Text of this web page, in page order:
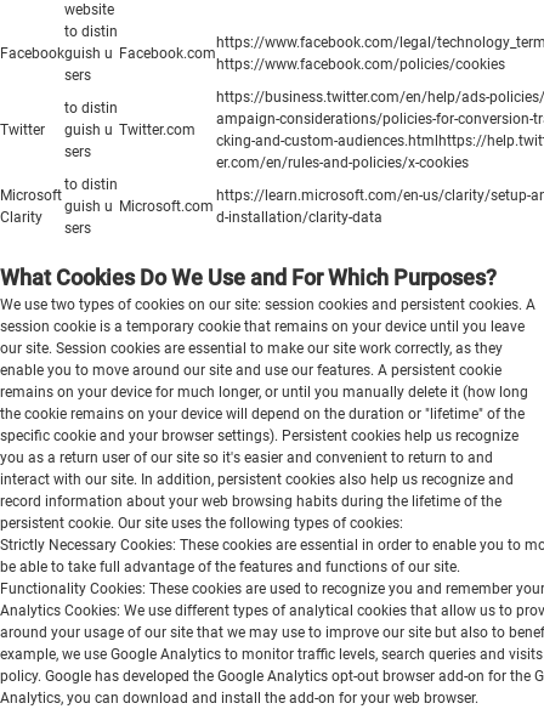
website
Facebook
to distin
guish u
sers
Facebook.com
https://www.facebook.com/legal/
https://www.facebook.com/policies/cookies
Twitter
to distin
guish u
sers
Twitter.com
https://business.twitter.com/en/help/ads-
ampaign-considerations/policies-for-conversion-
cking-and-custom-audiences.htmlhttps://
er.com/en/rules-and-policies/x-cookies
Microsoft
Clarity
to distin
guish u
sers
Microsoft.com
https://learn.microsoft.com/en-us/clarity/setup-
d-installation/clarity-data
What Cookies Do We Use and For Which Purposes?
We use two types of cookies on our site: session cookies and persistent cookies. A
session cookie is a temporary cookie that remains on your device until you leave
our site. Session cookies are essential to make our site work correctly, as they
enable you to move around our site and use our features. A persistent cookie
remains on your device for much longer, or until you manually delete it (how long
the cookie remains on your device will depend on the duration or "lifetime" of the
specific cookie and your browser settings). Persistent cookies help us recognize
you as a return user of our site so it's easier and convenient to return to and
interact with our site. In addition, persistent cookies also help us recognize and
record information about your web browsing habits during the lifetime of the
persistent cookie. Our site uses the following types of cookies:
Strictly Necessary Cookies: These cookies are essential in order to enable you to
be able to take full advantage of the features and functions of our site.
Functionality Cookies: These cookies are used to recognize you and remember
Analytics Cookies: We use different types of analytical cookies that allow us to
around your usage of our site that we may use to improve our site but also to
example, we use Google Analytics to monitor traffic levels, search queries and
policy. Google has developed the Google Analytics opt-out browser add-on for
Analytics, you can download and install the add-on for your web browser.